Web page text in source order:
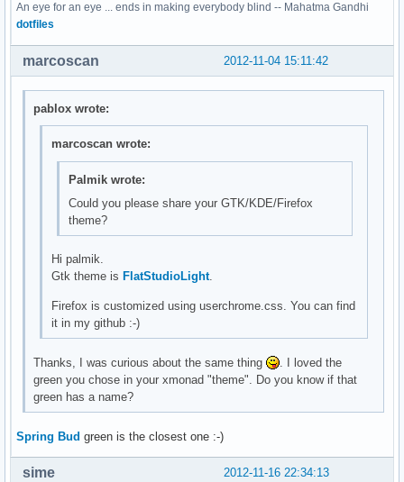
An eye for an eye ... ends in making everybody blind -- Mahatma Gandhi
dotfiles
2012-11-04 15:11:42
marcoscan
pablox wrote:
marcoscan wrote:
Palmik wrote:
Could you please share your GTK/KDE/Firefox
theme?
Hi palmik.
Gtk theme is FlatStudioLight.
Firefox is customized using userchrome.css. You can find
it in my github :-)
Thanks, I was curious about the same thing
. I loved the
green you chose in your xmonad "theme". Do you know if that
green has a name?
Spring Bud green is the closest one :-)
2012-11-16 22:34:13
sime